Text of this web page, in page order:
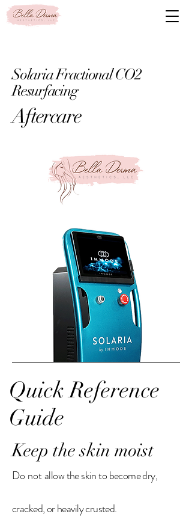
Solaria Fractional CO2
Resurfacing
Aftercare
Do notallow the skin to become dry,
cracked, or heavily crusted.
Keep the skin moist
Quick Reference
Guide